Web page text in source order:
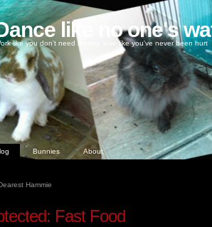
like no one's
like you don't need money, love like you've never been hurt
Bunnies About
Hammie
Fast Food